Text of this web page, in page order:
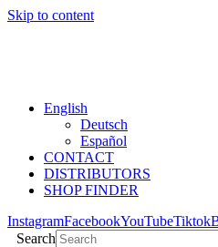
Skip to content
English
Deutsch
Español
CONTACT
DISTRIBUTORS
SHOP FINDER
InstagramFacebookYouTubeTiktok
Search